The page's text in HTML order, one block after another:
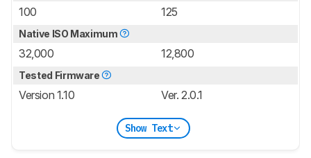
100 125
Native ISO Maximum
32,000 12,800
Tested Firmware
Version 1.10 Ver. 2.0.1
Show Text